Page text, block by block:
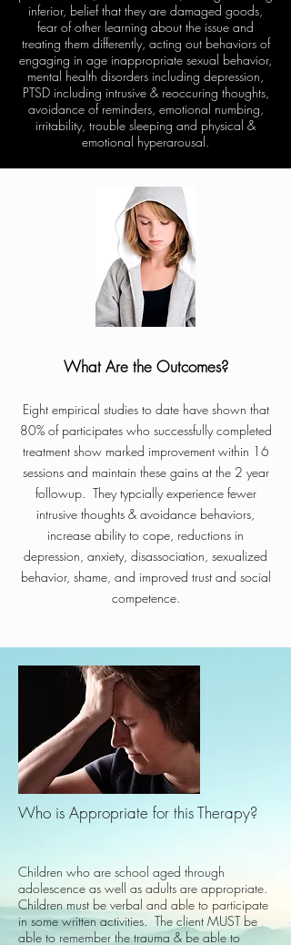
inferior, belief that they are damaged goods,
fear of other learning about the issue and
treating them differently, acting out behaviors of
engaging in age inappropriate sexual behavior,
mental health disorders including depression,
PTSD including intrusive & reoccuring thoughts,
avoidance of reminders, emotional numbing,
irritability, trouble sleeping and physical &
emotional hyperarousal.
What Are the Outcomes?
Eight empirical studies to date have shown that
80% of participates who successfully completed
treatment show marked improvement within 16
sessions and maintain these gains at the 2 year
followup. They typcially experience fewer
intrusive thoughts & avoidance behaviors,
increase ability to cope, reductions in
depression, anxiety, disassociation, sexualized
behavior, shame, and improved trust and social
competence.
Who is Appropriate for this Therapy?​
Children who are school aged through
adolescence as well as adults are appropriate.
Children must be verbal and able to participate
in some written activities. The client MUST be
able to remember the trauma & be able to